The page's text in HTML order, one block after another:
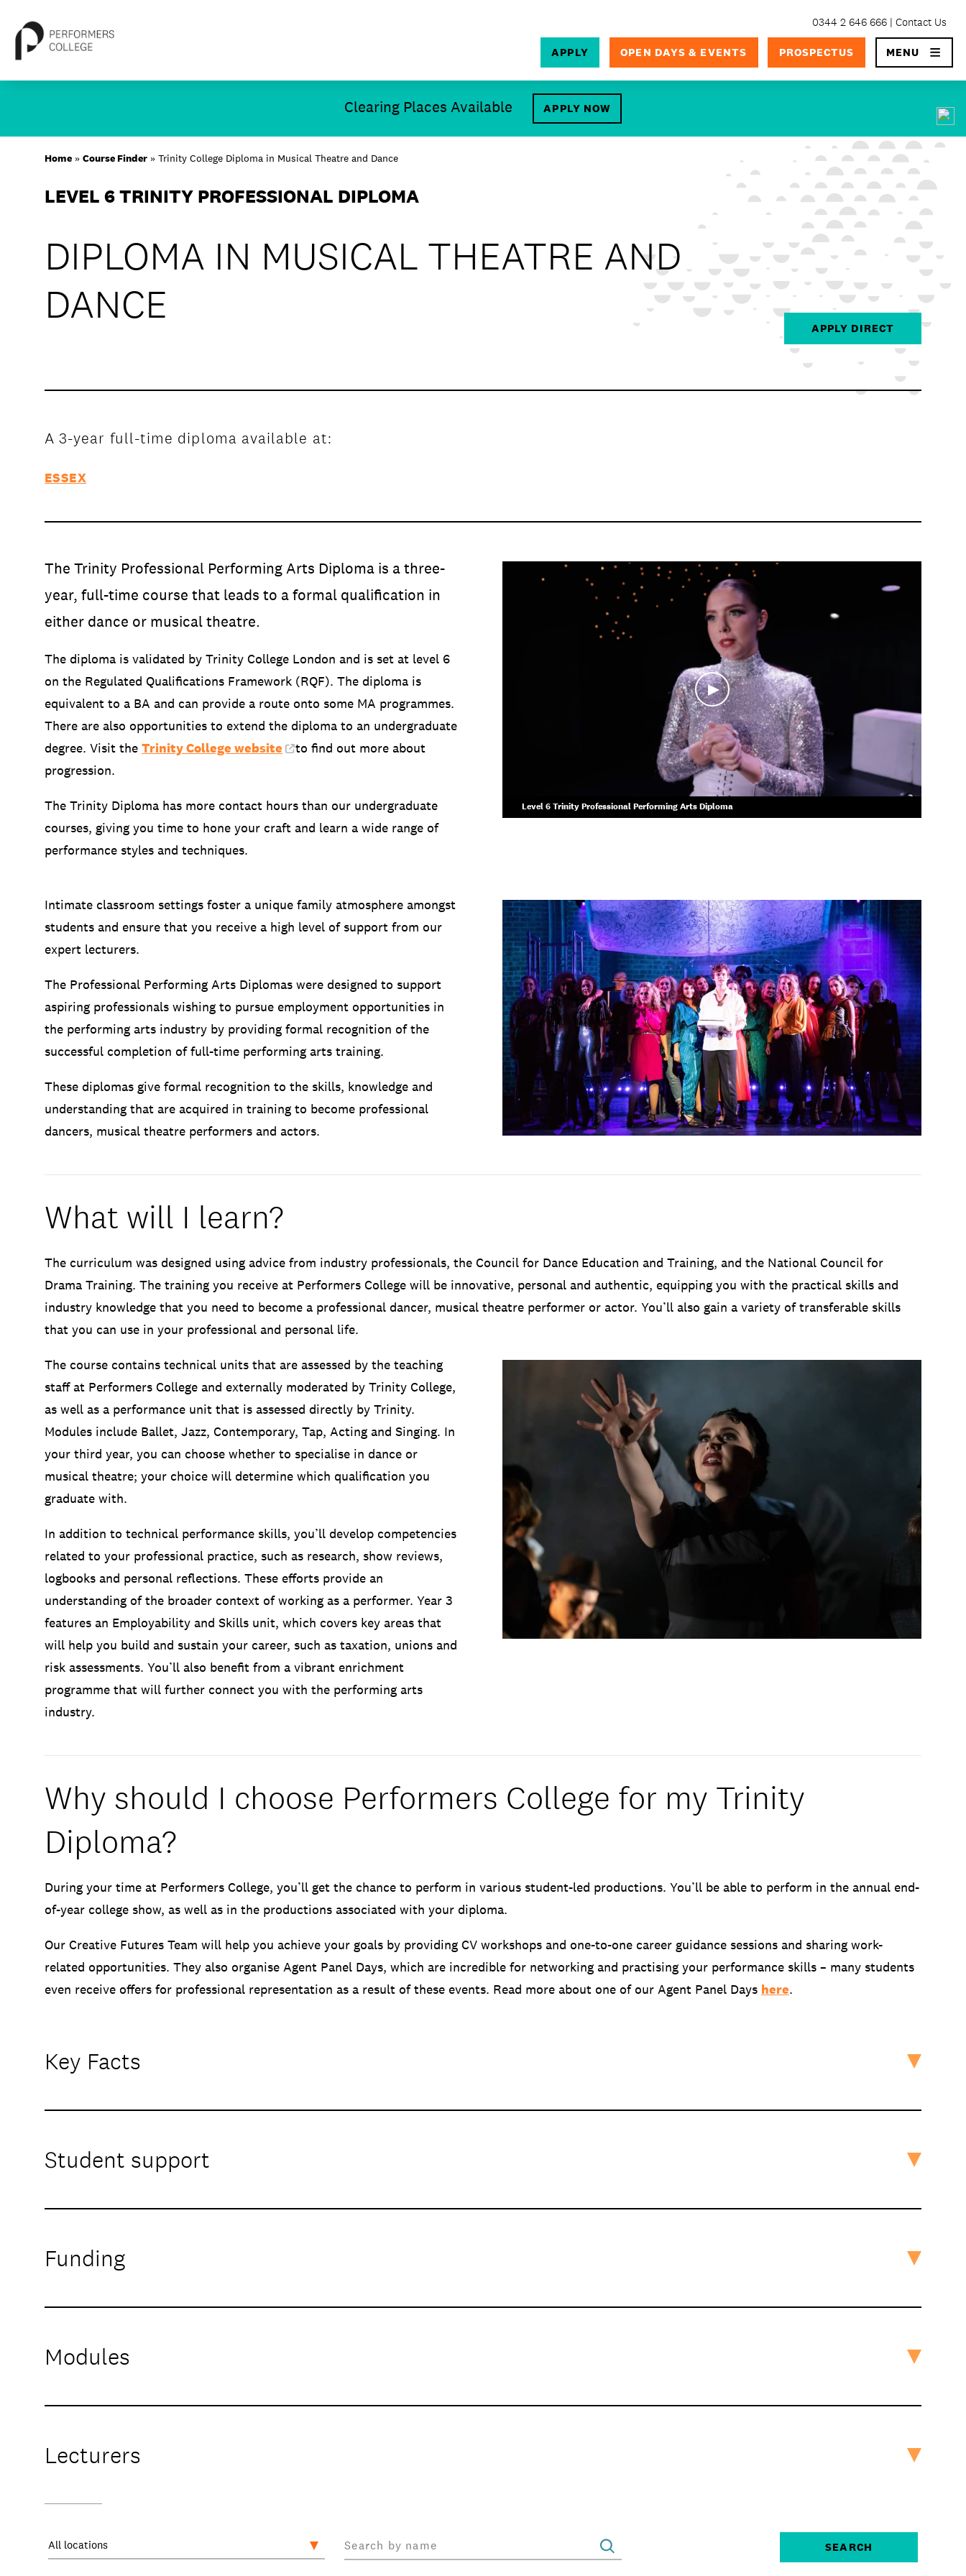
content
Clearing Places Available APPLY NOW
0344 2 646 666 Contact Us
APPLY OPEN DAYS & EVENTS PROSPECTUS MENU×
SEARCH
About
Study
Student Life
Latest News
Home » Course Finder » Trinity College Diploma in Musical Theatre and Dance
LEVEL 6 TRINITY PROFESSIONAL DIPLOMA
DIPLOMA IN MUSICAL THEATRE AND
DANCE
APPLY DIRECT
A 3-year full-time diploma available at:
ESSEX
The Trinity Professional Performing Arts Diploma is a three-
year, full-time course that leads to a formal qualification in
either dance or musical theatre.
The diploma is validated by Trinity College London and is set at level 6
on the Regulated Qualifications Framework (RQF). The diploma is
equivalent to a BA and can provide a route onto some MA programmes.
There are also opportunities to extend the diploma to an undergraduate
degree. Visit the Trinity College website
to find out more about
progression.
The Trinity Diploma has more contact hours than our undergraduate
courses, giving you time to hone your craft and learn a wide range of
performance styles and techniques.
Level 6 Trinity Professional Performing Arts Diploma
Intimate classroom settings foster a unique family atmosphere amongst
students and ensure that you receive a high level of support from our
expert lecturers.
The Professional Performing Arts Diplomas were designed to support
aspiring professionals wishing to pursue employment opportunities in
the performing arts industry by providing formal recognition of the
successful completion of full-time performing arts training.
These diplomas give formal recognition to the skills, knowledge and
understanding that are acquired in training to become professional
dancers, musical theatre performers and actors.
What will I learn?
The curriculum was designed using advice from industry professionals, the Council for Dance Education and Training, and the National Council for
Drama Training. The training you receive at Performers College will be innovative, personal and authentic, equipping you with the practical skills and
industry knowledge that you need to become a professional dancer, musical theatre performer or actor. You’ll also gain a variety of transferable skills
that you can use in your professional and personal life.
The course contains technical units that are assessed by the teaching
staff at Performers College and externally moderated by Trinity College,
as well as a performance unit that is assessed directly by Trinity.
Modules include Ballet, Jazz, Contemporary, Tap, Acting and Singing. In
your third year, you can choose whether to specialise in dance or
musical theatre; your choice will determine which qualification you
graduate with.
In addition to technical performance skills, you’ll develop competencies
related to your professional practice, such as research, show reviews,
logbooks and personal reflections. These efforts provide an
understanding of the broader context of working as a performer. Year 3
features an Employability and Skills unit, which covers key areas that
will help you build and sustain your career, such as taxation, unions and
risk assessments. You’ll also benefit from a vibrant enrichment
programme that will further connect you with the performing arts
industry.
Why should I choose Performers College for my Trinity
Diploma?
During your time at Performers College, you’ll get the chance to perform in various student-led productions. You’ll be able to perform in the annual end-
of-year college show, as well as in the productions associated with your diploma.
Our Creative Futures Team will help you achieve your goals by providing CV workshops and one-to-one career guidance sessions and sharing work-
related opportunities. They also organise Agent Panel Days, which are incredible for networking and practising your performance skills – many students
even receive offers for professional representation as a result of these events. Read more about one of our Agent Panel Days here.
Key Facts
Student support
Funding
Modules
Lecturers